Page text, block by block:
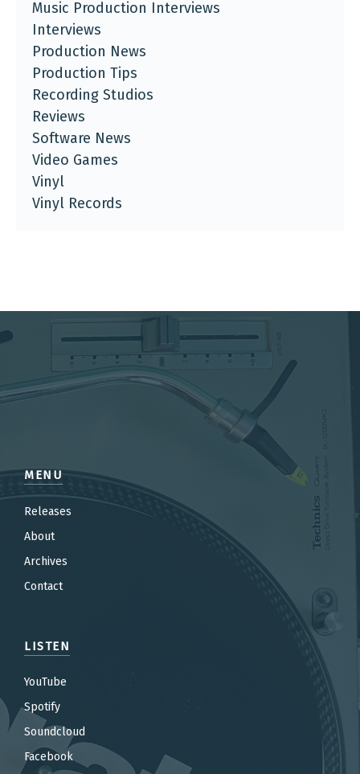
Music Production Interviews
Interviews
Production News
Production Tips
Recording Studios
Reviews
Software News
Video Games
Vinyl
Vinyl Records
MENU
Releases
About
Archives
Contact
LISTEN
YouTube
Spotify
Soundcloud
Facebook